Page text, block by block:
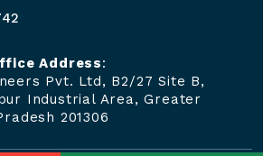
Address:
Pvt. Ltd, B2/27 Site B,
Industrial Area, Greater
201306